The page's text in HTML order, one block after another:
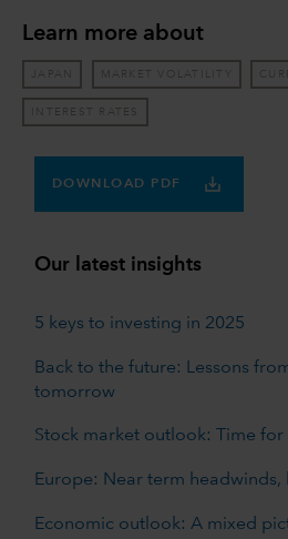
Learn more about
JAPAN MARKET VOLATILITY
INTEREST RATES
DOWNLOAD PDF
Our latest insights
5 keys to investing in 2025
Back to the future: Lessons
tomorrow
Stock market outlook: Time
Europe: Near term
Economic outlook: A mixed